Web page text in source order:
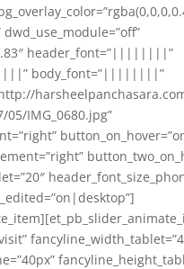
dwd_use_module=”off”
header_font=”||||||||”
body_font=”||||||||”
IMG_0680.jpg”